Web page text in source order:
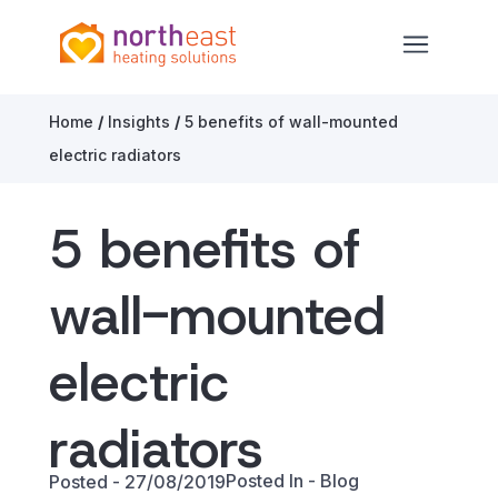
North East Heating Solutions
Open
Home / Insights / 5 benefits of wall-mounted
electric radiators
5 benefits of
wall-mounted
electric
radiators
Posted - 27/08/2019Posted In - Blog